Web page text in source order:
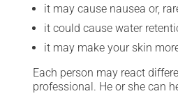
it may cause nausea or,
it could cause water
it may make your skin
Each person may react
professional. He or she can